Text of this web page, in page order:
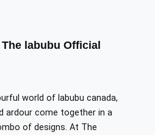
labubu Official
world of labubu canada,
ardour come together in a
of designs. At The